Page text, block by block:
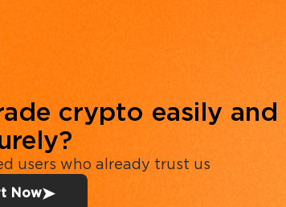
crypto easily and
users who already trust us
Now